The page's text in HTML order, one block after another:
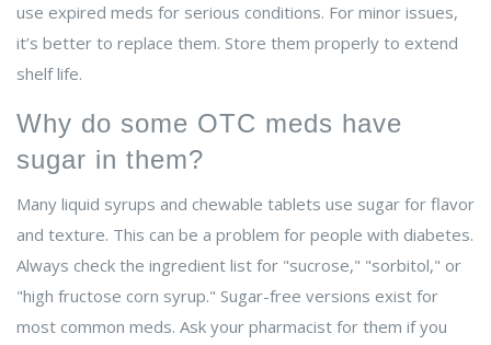
use expired meds for serious conditions. For minor issues,
it’s better to replace them. Store them properly to extend
shelf life.
Why do some OTC meds have
sugar in them?
Many liquid syrups and chewable tablets use sugar for flavor
and texture. This can be a problem for people with diabetes.
Always check the ingredient list for "sucrose," "sorbitol," or
"high fructose corn syrup." Sugar-free versions exist for
most common meds. Ask your pharmacist for them if you